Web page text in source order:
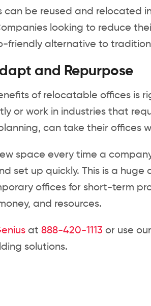
can be reused and relocated
looking to reduce
friendly alternative to
and Repurpose
of relocatable offices is
or work in industries that
can take their offices
space every time a
set up quickly. This is a
offices for short-term
and resources.
at 888-420-1113 or use our
solutions.